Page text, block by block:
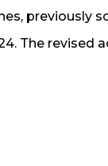
previously
The revised